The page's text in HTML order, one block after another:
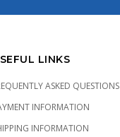
LINKS
ASKED QUESTIONS
INFORMATION
INFORMATION